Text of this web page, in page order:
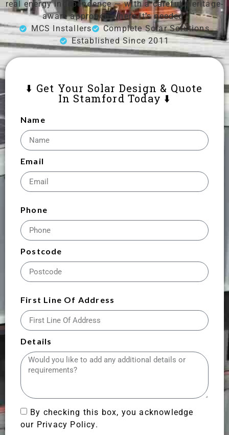
real energy independence — with a careful, heritage-
aware approach where it’s needed.
MCS Installers
Complete Solar Solutions
Established Since 2011
⬇️ Get Your Solar Design & Quote
In Stamford Today ⬇️
Name
Email
Phone
Postcode
First Line Of Address
Details
By checking this box, you acknowledge
our Privacy Policy.